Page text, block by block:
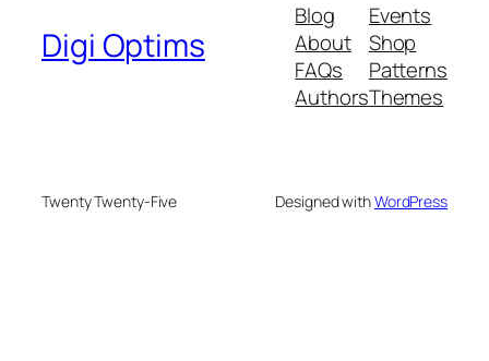
Digi Optims
Blog
About
FAQs
Authors
Events
Shop
Patterns
Themes
Twenty Twenty-Five Designed withWordPress